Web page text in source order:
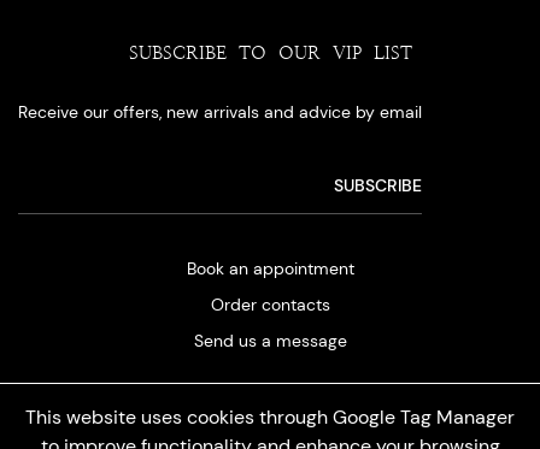
This website uses cookies through Google Tag Manager
SUBSCRIBE TO OUR VIP LIST
Receive our offers, new arrivals and advice by email
Book an appointment
Order contacts
Send us a message